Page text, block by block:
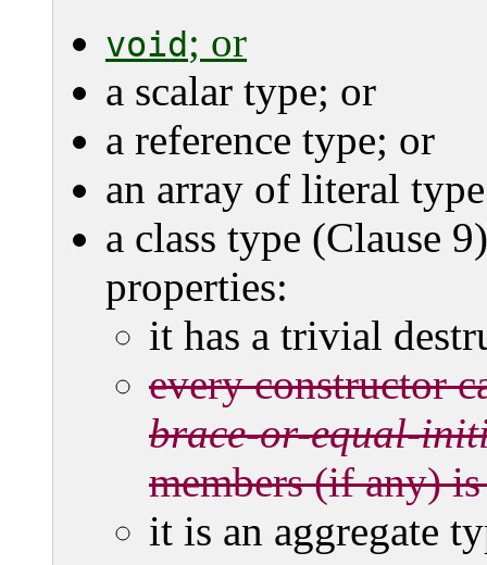
void; or
a scalar type; or
a reference type; or
an array of literal
a class type (Clause
properties:
it has a trivial
every constructor
brace-or-equal-
members (if any)
it is an aggregate